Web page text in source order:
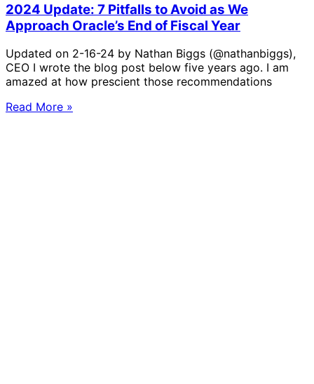
2024 Update: 7 Pitfalls to Avoid as We
Approach Oracle’s End of Fiscal Year
Updated on 2-16-24 by Nathan Biggs (@nathanbiggs),
CEO I wrote the blog post below five years ago. I am
amazed at how prescient those recommendations
Read More »